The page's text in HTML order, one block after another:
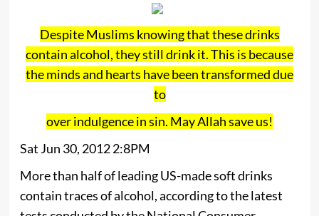
Despite Muslims knowing that these drinks
contain alcohol, they still drink it. This is because
the minds and hearts have been transformed due
to
over indulgence in sin. May Allah save us!
Sat Jun 30, 2012 2:8PM
More than half of leading US-made soft drinks
contain traces of alcohol, according to the latest